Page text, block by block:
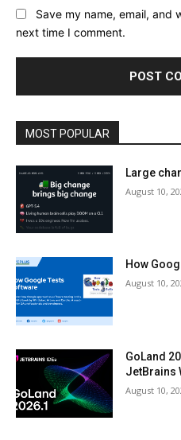
Save my name, email, and
next time I comment.
MOST POPULAR
Large
August 10,
How
August 10,
GoLand
JetBrains
August 10,